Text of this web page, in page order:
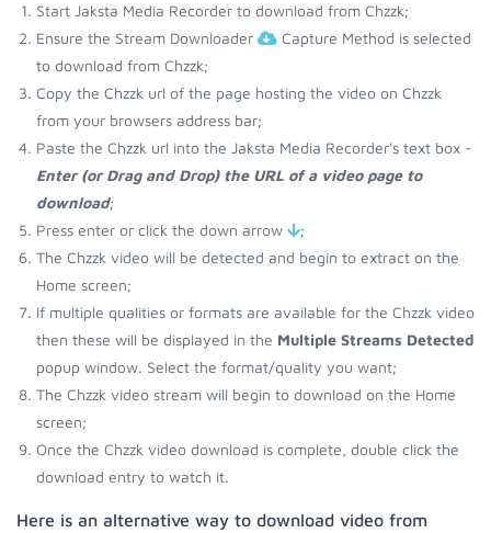
Start Jaksta Media Recorder to download from Chzzk;
Ensure the Stream Downloader
Capture Method is selected
to download from Chzzk;
Copy the Chzzk url of the page hosting the video on Chzzk
from your browsers address bar;
Paste the Chzzk url into the Jaksta Media Recorder's text box -
Enter (or Drag and Drop) the URL of a video page to
download;
Press enter or click the down arrow
;
The Chzzk video will be detected and begin to extract on the
Home screen;
If multiple qualities or formats are available for the Chzzk video
then these will be displayed in the Multiple Streams Detected
popup window. Select the format/quality you want;
The Chzzk video stream will begin to download on the Home
screen;
Once the Chzzk video download is complete, double click the
download entry to watch it.
Here is an alternative way to download video from